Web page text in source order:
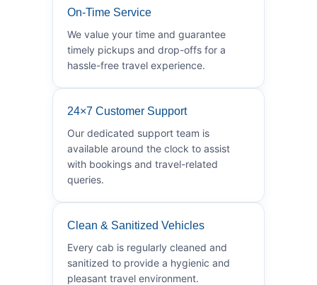
On-Time Service
We value your time and guarantee
timely pickups and drop-offs for a
hassle-free travel experience.
24×7 Customer Support
Our dedicated support team is
available around the clock to assist
with bookings and travel-related
queries.
Clean & Sanitized Vehicles
Every cab is regularly cleaned and
sanitized to provide a hygienic and
pleasant travel environment.